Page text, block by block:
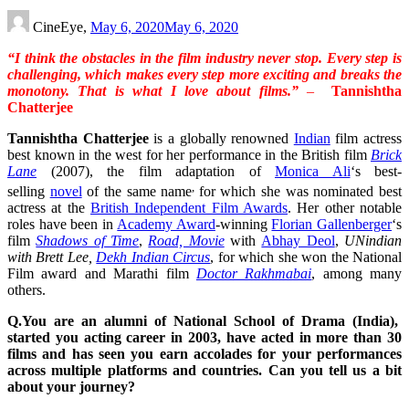
CineEye, May 6, 2020May 6, 2020
“I think the obstacles in the film industry never stop. Every step is
challenging, which makes every step more exciting and breaks the
monotony. That is what I love about films.”–
Tannishtha
Chatterjee
Tannishtha Chatterjeeis a globally renowned Indian film actress
best known in the west for her performance in the British film Brick
Lane (2007), the film adaptation of Monica Ali‘s best-
selling novel of the same name for which she was nominated best
actress at the British Independent Film Awards. Her other notable
roles have been in Academy Award-winningFlorian Gallenberger‘s
filmShadows of Time, Road, Moviewith Abhay Deol, UNindian
with Brett Lee, Dekh Indian Circus, for which she won the National
Film award and Marathi film Doctor Rakhmabai, among many
others.
Q.You are an alumni of National School of Drama (India),
started you acting career in 2003, have acted in more than 30
films and has seen you earn accolades for your performances
across multiple platforms and countries. Can you tell us a bit
about your journey?